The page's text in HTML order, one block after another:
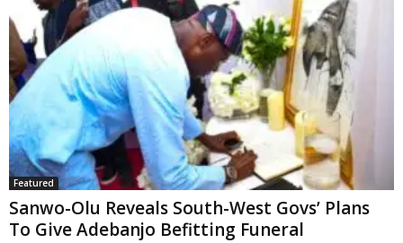
Featured
Sanwo-Olu Reveals South-West Govs’ Plans
To Give Adebanjo Befitting Funeral